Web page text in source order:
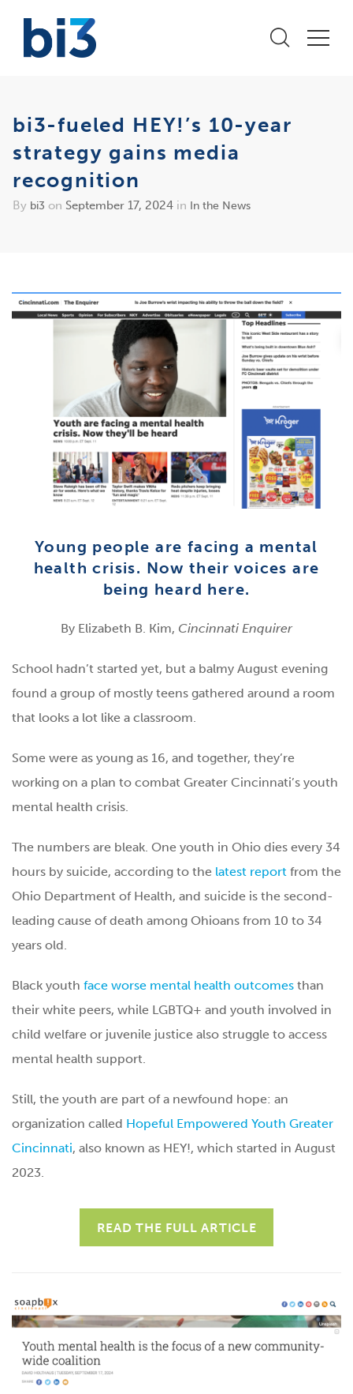
bi3-fueled HEY!’s 10-year
strategy gains media
recognition
By bi3 on September 17, 2024 in In the News
Young people are facing a mental
health crisis. Now their voices are
being heard here.
By Elizabeth B. Kim, Cincinnati Enquirer
School hadn’t started yet, but a balmy August evening
found a group of mostly teens gathered around a room
that looks a lot like a classroom.
Some were as young as 16, and together, they’re
working on a plan to combat Greater Cincinnati’s youth
mental health crisis.
The numbers are bleak. One youth in Ohio dies every 34
hours by suicide, according to the latest report from the
Ohio Department of Health, and suicide is the second-
leading cause of death among Ohioans from 10 to 34
years old.
Black youth face worse mental health outcomes than
their white peers, while LGBTQ+ and youth involved in
child welfare or juvenile justice also struggle to access
mental health support.
Still, the youth are part of a newfound hope: an
organization called Hopeful Empowered Youth Greater
Cincinnati, also known as HEY!, which started in August
2023.
READ THE FULL ARTICLE